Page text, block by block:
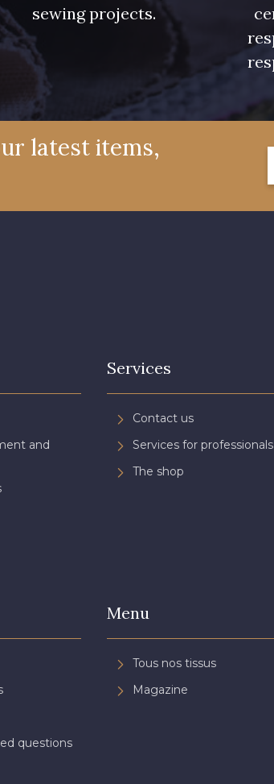
sewing projects.
latest items,
and
Services
Contact us
Services for professionals
The shop
questions
Menu
Tous nos tissus
Magazine